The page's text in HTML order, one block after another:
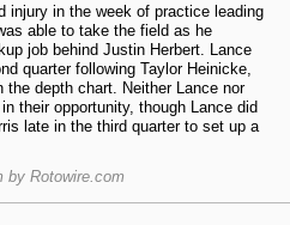
injury in the week of practice leading
able to take the field as he
job behind Justin Herbert. Lance
quarter following Taylor Heinicke,
depth chart. Neither Lance nor
their opportunity, though Lance did
late in the third quarter to set up a
by Rotowire.com